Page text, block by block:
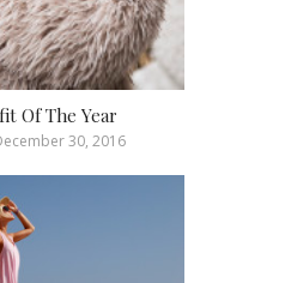
Of The Year
30, 2016